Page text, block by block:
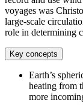
voyages was
large-scale
role in determining
Key concepts
Earth’s
heating from
more